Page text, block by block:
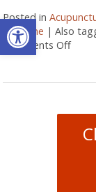
Open toolbar
Posted in
Medicine |Also
Comments Offon